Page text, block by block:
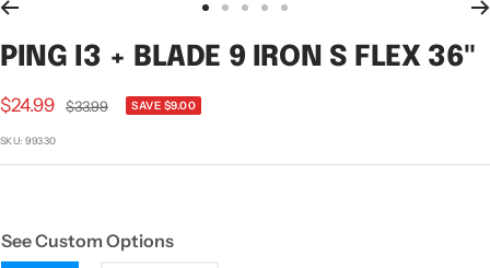
to
slide
to
slide
to
slide
to
slide
to
slide
PING I3 + BLADE 9 IRON S FLEX 36"
Sale
price
$24.99
Regular
$33.99 SAVE $9.00
SKU:99330
See Custom Options